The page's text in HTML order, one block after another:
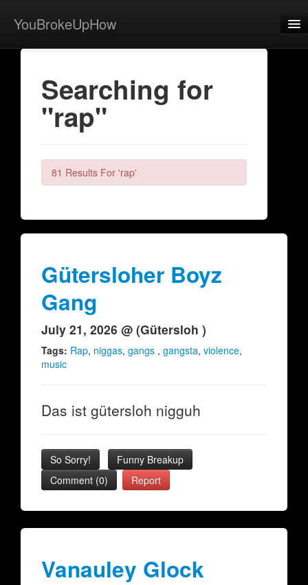
YouBrokeUpHow
Home
View Activity
Contact
Searching for
"rap"
81 Results For 'rap'
Gütersloher Boyz
Gang
July 21, 2026 @ (Gütersloh )
Tags: Rap, niggas, gangs , gangsta, violence,
music
Das ist gütersloh nigguh
So Sorry!
Funny Breakup
Comment (0)
Report
Vanauley Glock